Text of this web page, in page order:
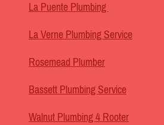
La Puente Plumbing
La Verne Plumbing Service
Rosemead Plumber
Bassett Plumbing Service
Walnut Plumbing 4 Rooter